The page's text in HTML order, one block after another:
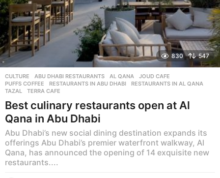
830 547
CULTURE ABU DHABI RESTAURANTS ,AL QANA ,JOUD CAFE
PUFFS COFFEE
,RESTAURANTS IN ABU DHABI ,RESTAURANTS IN AL QANA
TAZAL
,TERRA CAFE
Best culinary restaurants open at Al
Qana in Abu Dhabi
Abu Dhabi’s new social dining destination expands its
offerings Abu Dhabi’s premier waterfront walkway, Al
Qana, has announced the opening of 14 exquisite new
restaurants....